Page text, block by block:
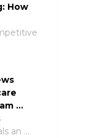
How
…
an …